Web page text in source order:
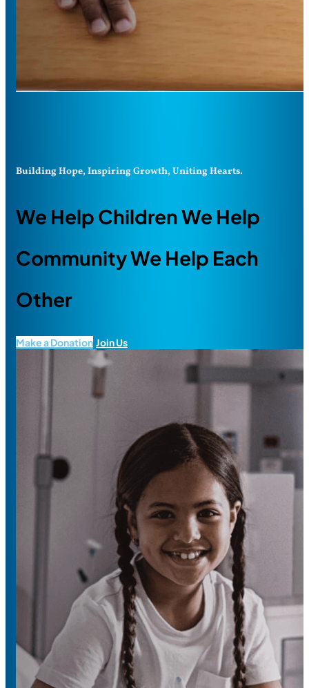
Building Hope, Inspiring Growth, Uniting Hearts.
We Help Children We Help
Community We Help Each
Other
Make a Donation Join Us